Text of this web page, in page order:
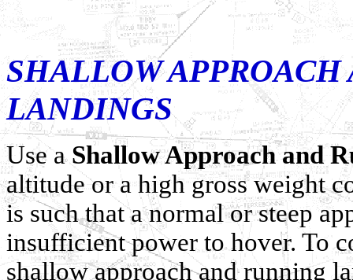
SHALLOW
LANDINGS
Use aShallow Approach and
altitude or a high gross weight
is such that a normal or steep
insufficient power to hover. To
shallow approach and running